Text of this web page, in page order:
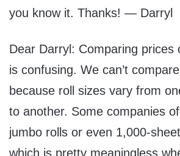
you know it. Thanks! — Darryl
Dear Darryl: Comparing prices
is confusing. We can’t
because roll sizes vary from
to another. Some companies
jumbo rolls or even 1,000-
which is pretty meaningless